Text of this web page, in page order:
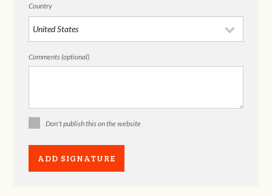
Country
Comments (optional)
Don't publish this on the website